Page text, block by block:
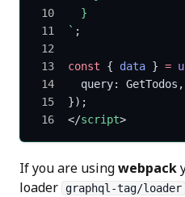
  }
` ;
const { data } =
  query: GetTodos,
});
</script>
If you are usingwebpack
loader graphql-tag/loader